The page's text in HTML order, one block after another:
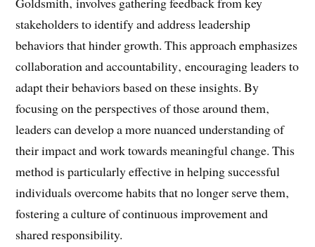
Stakeholder-centered coaching‚ as outlined by Marshall
Goldsmith‚ involves gathering feedback from key
stakeholders to identify and address leadership
behaviors that hinder growth. This approach emphasizes
collaboration and accountability‚ encouraging leaders to
adapt their behaviors based on these insights. By
focusing on the perspectives of those around them‚
leaders can develop a more nuanced understanding of
their impact and work towards meaningful change. This
method is particularly effective in helping successful
individuals overcome habits that no longer serve them‚